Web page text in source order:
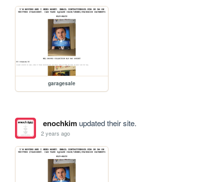
garagesale
enochkimupdated their site.
2 years ago